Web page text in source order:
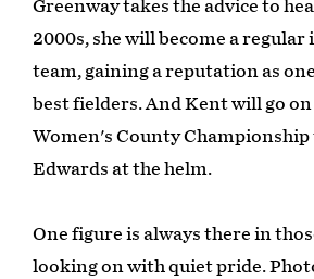
Greenway takes the advice to
2000s, she will become a
team, gaining a reputation as
best fielders. And Kent will go
Women's County
Edwards at the helm.
One figure is always there in
looking on with quiet pride.